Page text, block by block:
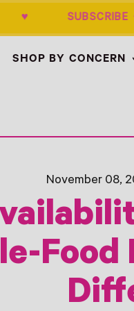
♥
SHOP BY CONCERN
November 08,